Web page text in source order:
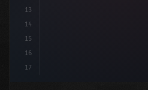
13
14
15
16
17